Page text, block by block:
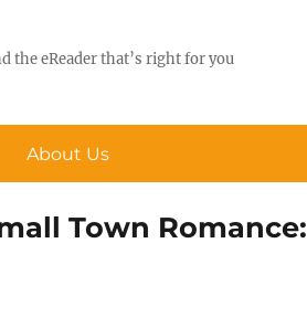
the eReader that’s right for you
About Us
Town Romance: